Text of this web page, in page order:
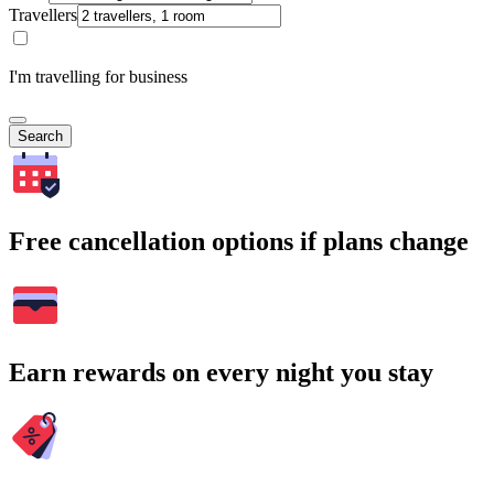
Travellers
I'm travelling for business
Search
Free cancellation options if plans change
Earn rewards on every night you stay